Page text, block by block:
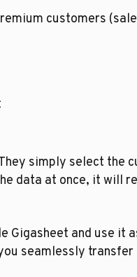
customers
simply select the
data at once, it will
and use it
seamlessly